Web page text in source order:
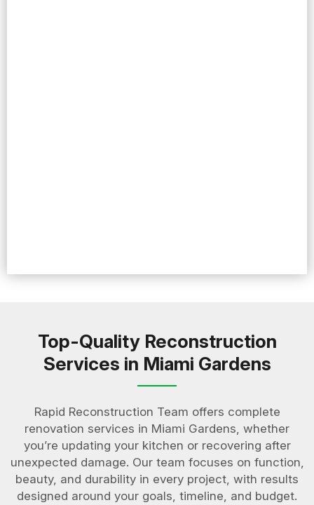
Top-Quality Reconstruction
Services in Miami Gardens
Rapid Reconstruction Team offers complete
renovation services in Miami Gardens, whether
you’re updating your kitchen or recovering after
unexpected damage. Our team focuses on function,
beauty, and durability in every project, with results
designed around your goals, timeline, and budget.